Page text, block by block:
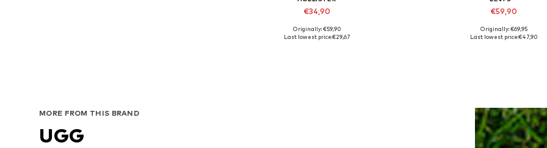
€34,90
Available sizes: S, M
Originally: €59,90
Last lowest price:€29,67
€59,90
Available in many sizes
Originally: €69,95
Last lowest price:€47,90
MORE FROM THIS BRAND
UGG